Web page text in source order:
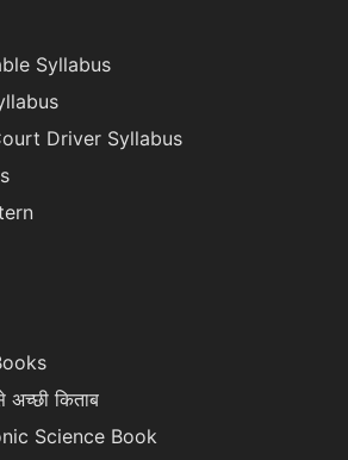
Syllabus
Driver Syllabus
किताब
Science Book